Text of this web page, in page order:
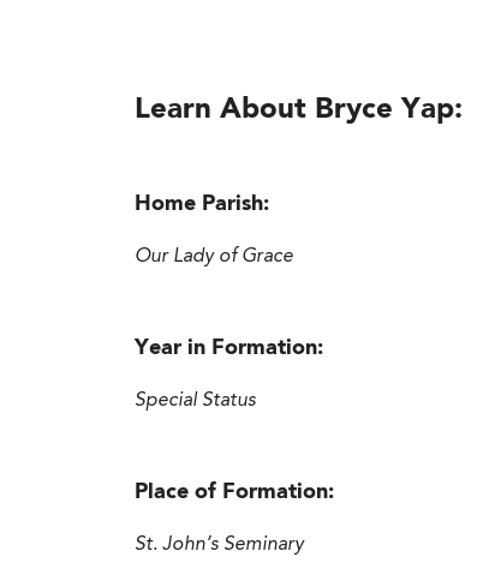
Learn About Bryce Yap:
Home Parish:
Our Lady of Grace
Year in Formation:
Special Status
Place of Formation:
St. John’s Seminary